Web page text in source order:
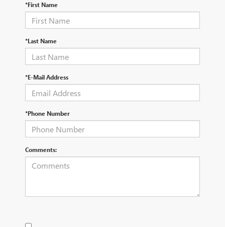
*First Name
*Last Name
*E-Mail Address
*Phone Number
Comments: